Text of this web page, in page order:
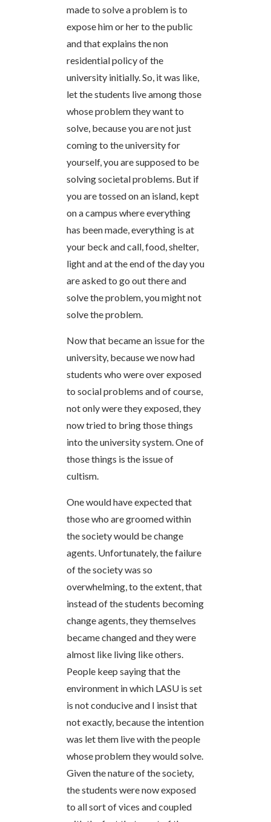
made to solve a problem is to
expose him or her to the public
and that explains the non
residential policy of the
university initially. So, it was like,
let the students live among those
whose problem they want to
solve, because you are not just
coming to the university for
yourself, you are supposed to be
solving societal problems. But if
you are tossed on an island, kept
on a campus where everything
has been made, everything is at
your beck and call, food, shelter,
light and at the end of the day you
are asked to go out there and
solve the problem, you might not
solve the problem.
Now that became an issue for the
university, because we now had
students who were over exposed
to social problems and of course,
not only were they exposed, they
now tried to bring those things
into the university system. One of
those things is the issue of
cultism.
One would have expected that
those who are groomed within
the society would be change
agents. Unfortunately, the failure
of the society was so
overwhelming, to the extent, that
instead of the students becoming
change agents, they themselves
became changed and they were
almost like living like others.
People keep saying that the
environment in which LASU is set
is not conducive and I insist that
not exactly, because the intention
was let them live with the people
whose problem they would solve.
Given the nature of the society,
the students were now exposed
to all sort of vices and coupled